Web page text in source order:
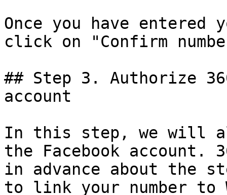
Once you have
click on "Confirm
## Step 3. Authorize
account
In this step, we will
the Facebook account.
in advance about the
to link your number to